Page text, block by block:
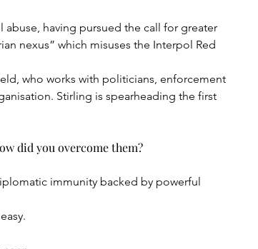
abuse, having pursued the call for greater
nexus” which misuses the Interpol Red
who works with politicians, enforcement
Stirling is spearheading the first
did you overcome them?
immunity backed by powerful